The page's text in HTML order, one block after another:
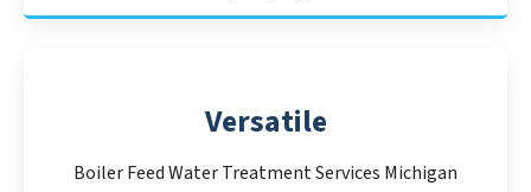
Versatile
Boiler Feed Water Treatment Services Michigan